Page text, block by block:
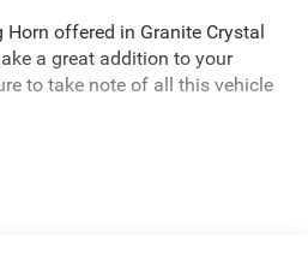
offered in Granite Crystal
a great addition to your
to take note of all this vehicle
Big Horn